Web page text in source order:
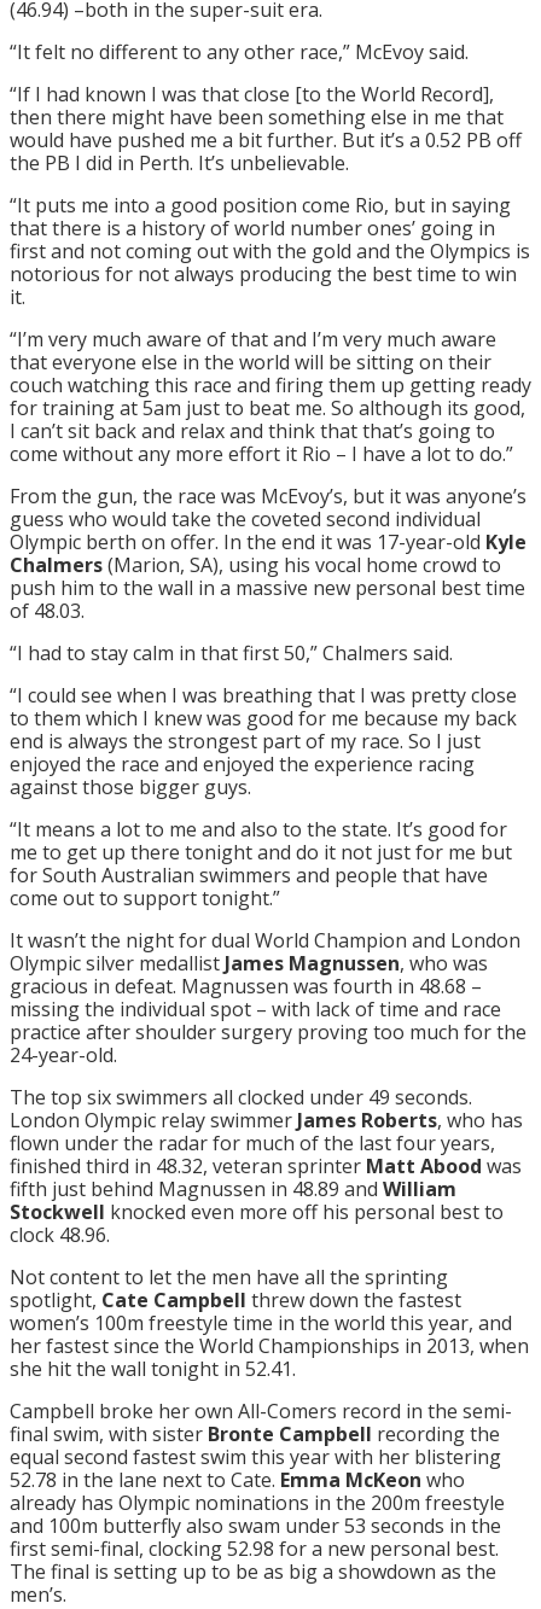
(46.94) –both in the super-suit era.
“It felt no different to any other race,” McEvoy said.
“If I had known I was that close [to the World Record],
then there might have been something else in me that
would have pushed me a bit further. But it’s a 0.52 PB off
the PB I did in Perth. It’s unbelievable.
“It puts me into a good position come Rio, but in saying
that there is a history of world number ones’ going in
first and not coming out with the gold and the Olympics is
notorious for not always producing the best time to win
it.
“I’m very much aware of that and I’m very much aware
that everyone else in the world will be sitting on their
couch watching this race and firing them up getting ready
for training at5am just to beat me. So although its good,
I can’t sit back and relax and think that that’s going to
come without any more effort it Rio – I have a lot to do.”
From the gun, the race was McEvoy’s, but it was anyone’s
guess who would take the coveted second individual
Olympic berth on offer. In the end it was 17-year-old Kyle
Chalmers(Marion, SA), using his vocal home crowd to
push him to the wall in a massive new personal best time
of 48.03.
“I had to stay calm in that first 50,” Chalmers said.
“I could see when I was breathing that I was pretty close
to them which I knew was good for me because my back
end is always the strongest part of my race. So I just
enjoyed the race and enjoyed the experience racing
against those bigger guys.
“It means a lot to me and also to the state. It’s good for
me to get up there tonightand do it not just for me but
for South Australian swimmers and people that have
come out to supporttonight.”
It wasn’t the night for dual World Champion and London
Olympic silver medallist James Magnussen, who was
gracious in defeat. Magnussen was fourth in 48.68 –
missing the individual spot – with lack of time and race
practice after shoulder surgery proving too much for the
24-year-old.
The top six swimmers all clocked under 49 seconds.
London Olympic relay swimmer James Roberts, who has
flown under the radar for much of the last four years,
finished third in 48.32, veteran sprinter Matt Abood was
fifth just behind Magnussen in 48.89 and William
Stockwell knocked even more off his personal best to
clock 48.96.
Not content to let the men have all the sprinting
spotlight, Cate Campbell threw down the fastest
women’s 100m freestyle time in the world this year, and
her fastest since the World Championships in 2013, when
she hit the wall tonight in 52.41.
Campbell broke her own All-Comers record in the semi-
final swim, with sister Bronte Campbell recording the
equal second fastest swim this year with her blistering
52.78 in the lane next to Cate. Emma McKeon who
already has Olympic nominations in the 200m freestyle
and 100m butterfly also swam under 53 seconds in the
first semi-final, clocking 52.98 for a new personal best.
The final is setting up to be as big a showdown as the
men’s.